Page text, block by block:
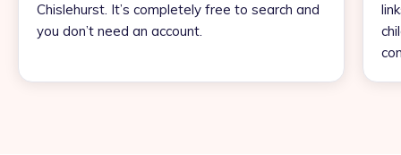
Chislehurst. It’s completely free to search and
you don’t need an account.